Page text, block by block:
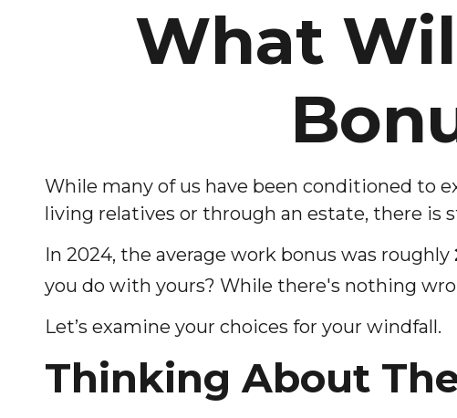
What
While many of us have been conditioned to
living relatives or through an estate, there is
In 2024, the average work bonus was roughly
you do with yours? While there's nothing
Let’s examine your choices for your windfall.
Thinking About